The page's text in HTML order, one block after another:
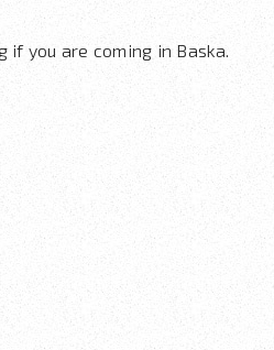
you are coming in Baska.